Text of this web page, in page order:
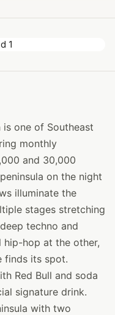
is one of Southeast
monthly
and 30,000
on the night
illuminate the
stages stretching
techno and
hip-hop at the other,
finds its spot.
Red Bull and soda
signature drink.
with two